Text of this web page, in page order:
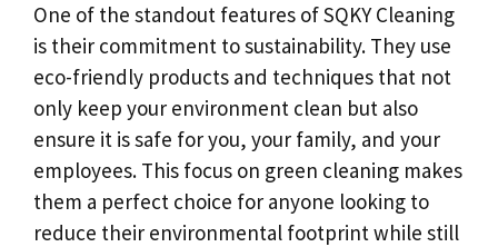
One of the standout features of SQKY Cleaning
is their commitment to sustainability. They use
eco-friendly products and techniques that not
only keep your environment clean but also
ensure it is safe for you, your family, and your
employees. This focus on green cleaning makes
them a perfect choice for anyone looking to
reduce their environmental footprint while still